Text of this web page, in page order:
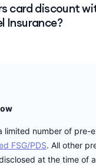
policy prices my
if you are 70 years
card discount
Insurance?
limited number of pre-
FSG/PDS. All other
at the time of